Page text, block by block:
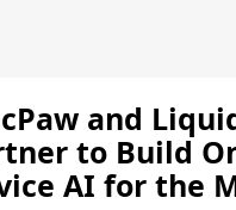
and
to Build
AI for the